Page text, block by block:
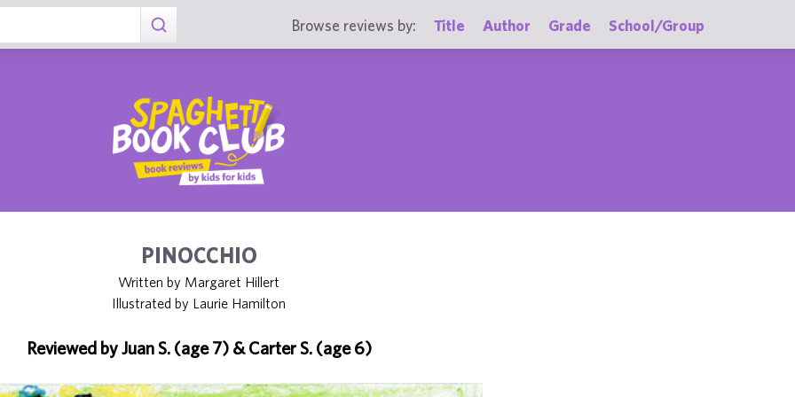
Browse reviews by: Title Author Grade School/Group
PINOCCHIO
Written by Margaret Hillert
Illustrated by Laurie Hamilton
Reviewed by Juan S. (age 7) & Carter S. (age 6)